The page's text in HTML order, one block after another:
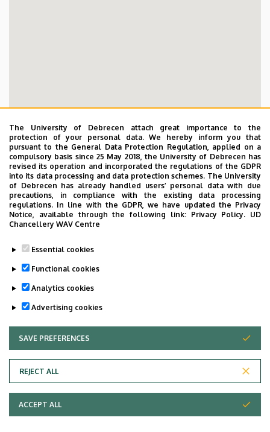
The University of Debrecen attach great importance to the
protection of your personal data. We hereby inform you that
pursuant to the General Data Protection Regulation, applied on a
compulsory basis since 25 May 2018, the University of Debrecen has
revised its operation and incorporated the regulations of the GDPR
into its data processing and data protection schemes. The University
of Debrecen has already handled users’ personal data with due
precautions, in compliance with the existing data processing
regulations. In line with the GDPR, we have updated the Privacy
Notice, available through the following link: Privacy Policy. UD
Chancellery WAV Centre
Essential cookies
Functional cookies
Analytics cookies
Advertising cookies
SAVE PREFERENCES
REJECT ALL
WITHDRAW CONSENT
ACCEPT ALL